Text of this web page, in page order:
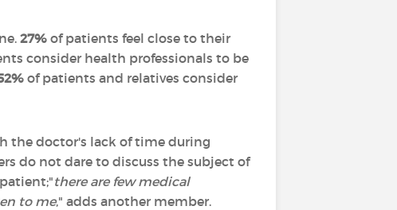
27% of patients feel close to their
consider health professionals to be
of patients and relatives consider
the doctor's lack of time during
do not dare to discuss the subject of
there are few medical
to me," adds another member.